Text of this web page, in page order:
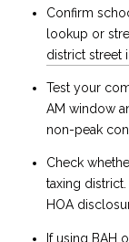
Confirm
lookup or
district street
Test your
AM window
non-peak
Check
taxing
HOA
If using BAH